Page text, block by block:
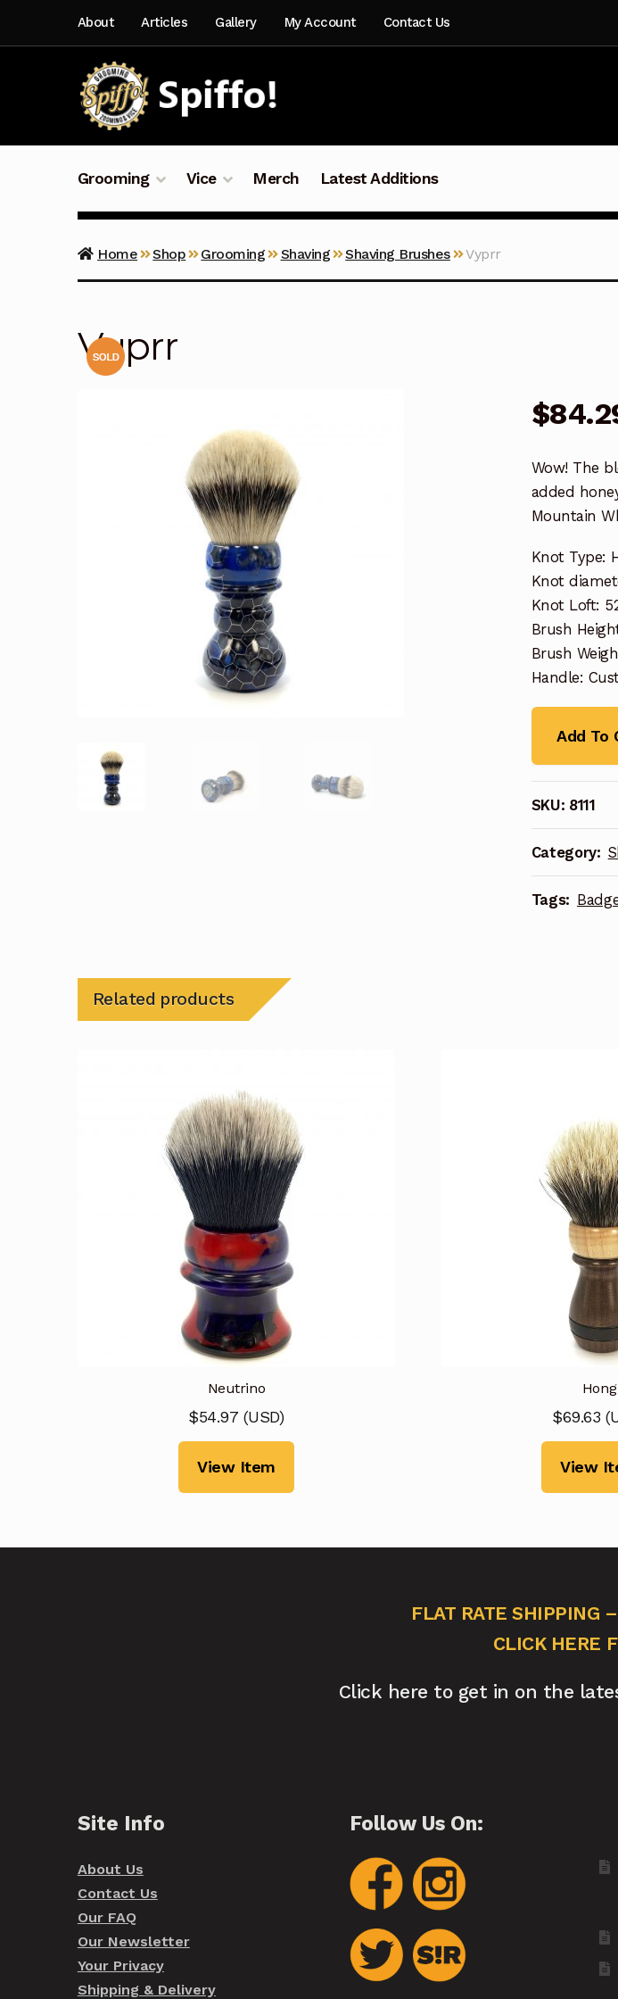
navigation
content
About Articles Gallery My Account Contact Us
Grooming Vice Merch Latest Additions
Home Shop Grooming Shaving Shaving Brushes Vyprr
Vyprr
$
Wow! The
added
Mountain
Knot Type:
Knot
Knot Loft:
Brush
Brush
Handle:
Add To
SKU: 8111
Category:
Tags:
Related products
Neutrino
$54.97 (USD)
View Item
Hong
$69.63 (
View
FLAT RATE SHIPPING
CLICK HERE
Click here to get in on the
Site Info
About Us
Contact Us
Our FAQ
Our Newsletter
Your Privacy
Shipping & Delivery
Follow Us On: